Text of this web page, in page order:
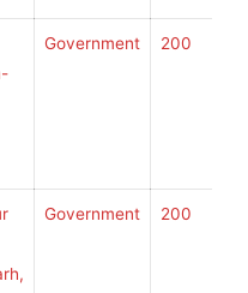
Government 200
Government 200